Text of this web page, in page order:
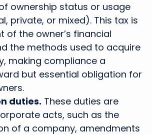
ownership status or usage
private, or mixed). This tax is
of the owner’s financial
the methods used to acquire
making compliance a
but essential obligation for
duties. These duties are
acts, such as the
of a company, amendments